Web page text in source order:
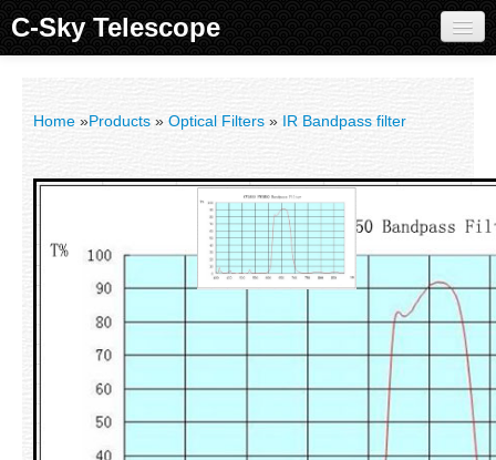
C-Sky Telescope
Products
Image Gallery
Customer Support
Contact us
Home »Products » Optical Filters » IR Bandpass filter